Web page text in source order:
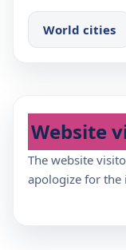
World cities
Website
The website
apologize for the